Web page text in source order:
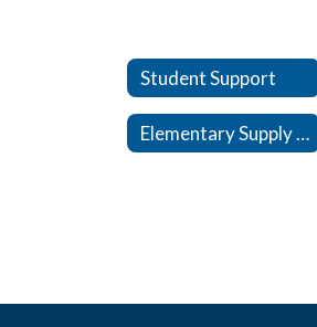
Student Support
Elementary Supply Lists, 26-27 SY